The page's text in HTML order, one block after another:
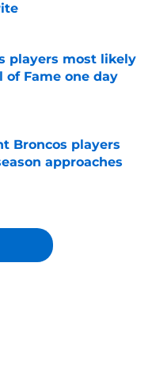
players most likely
of Fame one day
Broncos players
approaches